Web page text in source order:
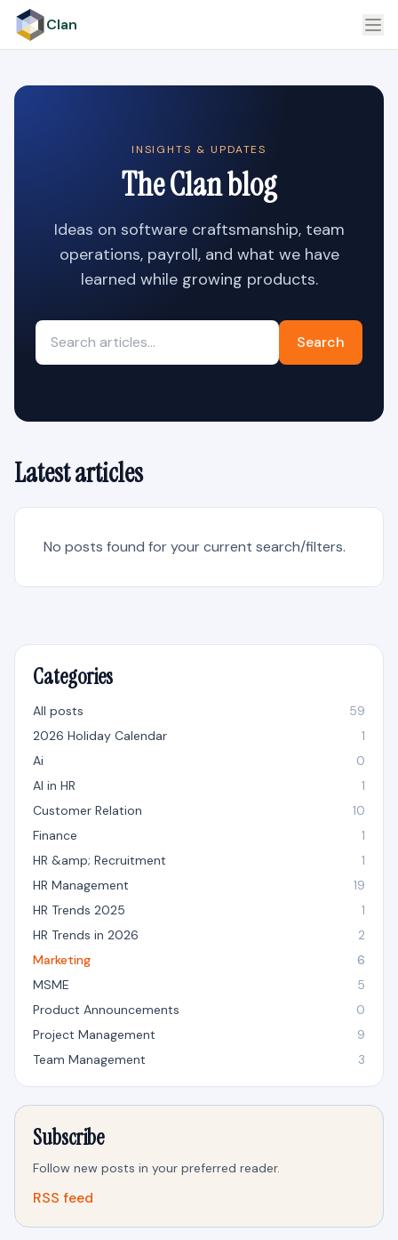
Clan
INSIGHTS & UPDATES
The Clan blog
Ideas on software craftsmanship, team
operations, payroll, and what we have
learned while growing products.
Search
Latest articles
No posts found for your current search/filters.
Categories
All posts
59
2026 Holiday Calendar
1
Ai
0
AI in HR
1
Customer Relation
10
Finance
1
HR &amp; Recruitment
1
HR Management
19
HR Trends 2025
1
HR Trends in 2026
2
Marketing
6
MSME
5
Product Announcements
0
Project Management
9
Team Management
3
Subscribe
Follow new posts in your preferred reader.
RSS feed